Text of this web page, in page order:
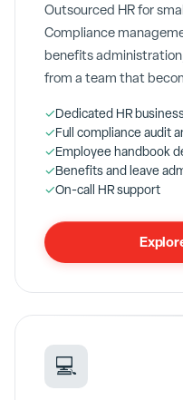
Outsourced HR for
Compliance
benefits
from a team that
✓Dedicated HR
✓Full compliance audit
✓Employee handbook
✓Benefits and leave
✓On-call HR support
💻